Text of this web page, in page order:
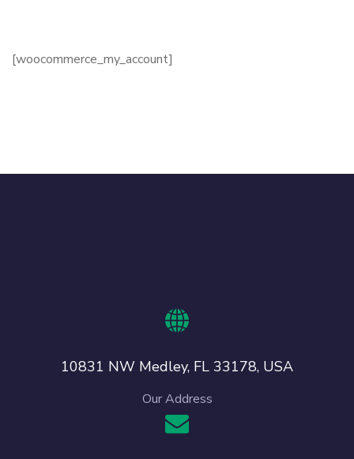
[woocommerce_my_account]
10831 NW Medley, FL 33178, USA
Our Address